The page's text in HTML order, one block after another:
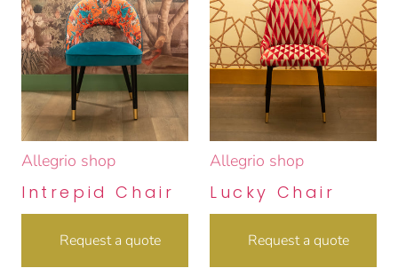
Allegrio shop
Intrepid Chair
Request a quote
Allegrio shop
Lucky Chair
Request a quote